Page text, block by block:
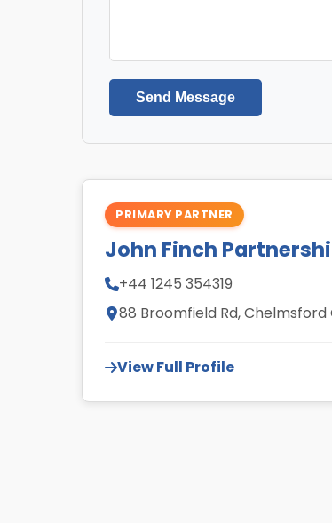
Send Message
PRIMARY PARTNER
John Finch
+44 1245 354319
88 Broomfield Rd, Chelmsford
View Full Profile